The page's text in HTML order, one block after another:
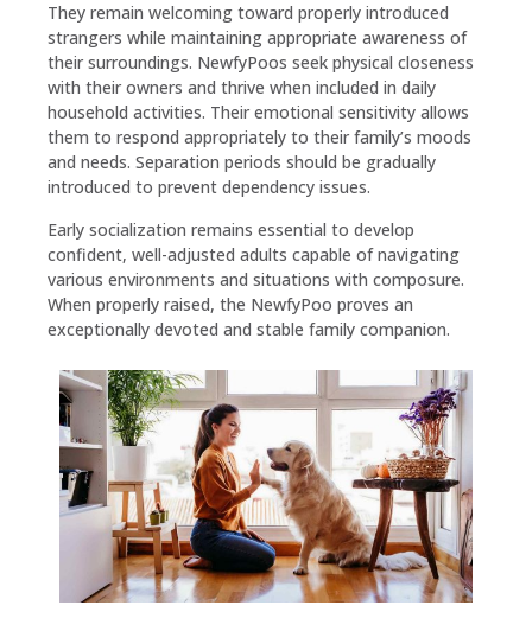
They remain welcoming toward properly introduced
strangers while maintaining appropriate awareness of
their surroundings. NewfyPoos seek physical closeness
with their owners and thrive when included in daily
household activities. Their emotional sensitivity allows
them to respond appropriately to their family’s moods
and needs. Separation periods should be gradually
introduced to prevent dependency issues.
Early socialization remains essential to develop
confident, well-adjusted adults capable of navigating
various environments and situations with composure.
When properly raised, the NewfyPoo proves an
exceptionally devoted and stable family companion.